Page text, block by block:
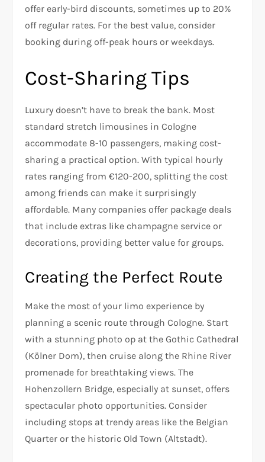
offer early-bird discounts, sometimes up to 20%
off regular rates. For the best value, consider
booking during off-peak hours or weekdays.
Cost-Sharing Tips
Luxury doesn’t have to break the bank. Most
standard stretch limousines in Cologne
accommodate 8-10 passengers, making cost-
sharing a practical option. With typical hourly
rates ranging from €120-200, splitting the cost
among friends can make it surprisingly
affordable. Many companies offer package deals
that include extras like champagne service or
decorations, providing better value for groups.
Creating the Perfect Route
Make the most of your limo experience by
planning a scenic route through Cologne. Start
with a stunning photo op at the Gothic Cathedral
(Kölner Dom), then cruise along the Rhine River
promenade for breathtaking views. The
Hohenzollern Bridge, especially at sunset, offers
spectacular photo opportunities. Consider
including stops at trendy areas like the Belgian
Quarter or the historic Old Town (Altstadt).